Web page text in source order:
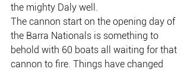
the mighty Daly well.
The cannon start on the opening day of
the Barra Nationals is something to
behold with 60 boats all waiting for that
cannon to fire. Things have changed